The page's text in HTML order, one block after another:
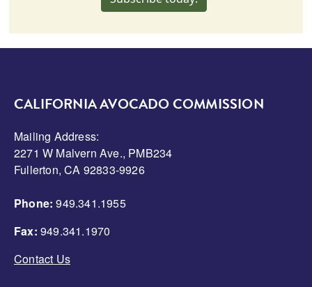
CALIFORNIA AVOCADO COMMISSION
Mailing Address:
2271 W Malvern Ave., PMB234
Fullerton, CA 92833-9926
Phone: 949.341.1955
Fax: 949.341.1970
Contact Us